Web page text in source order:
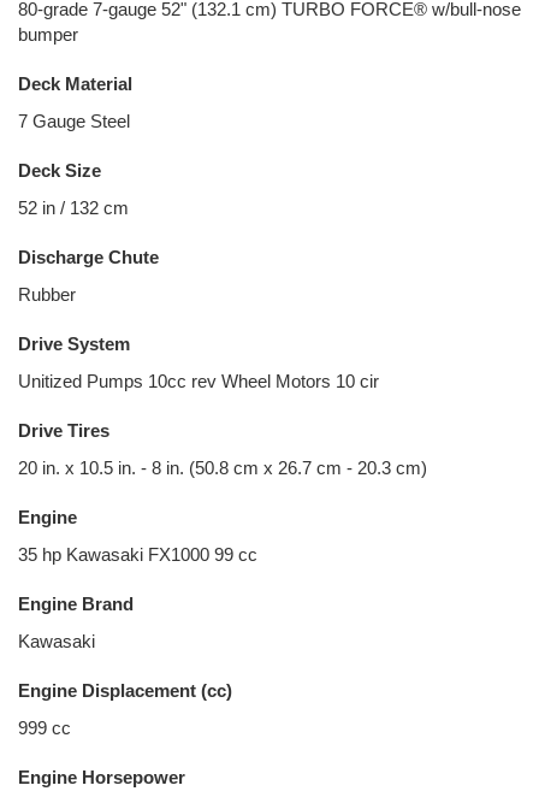
80-grade 7-gauge 52" (132.1 cm) TURBO FORCE® w/bull-nose
bumper
Deck Material
7 Gauge Steel
Deck Size
52 in / 132 cm
Discharge Chute
Rubber
Drive System
Unitized Pumps 10cc rev Wheel Motors 10 cir
Drive Tires
20 in. x 10.5 in. - 8 in. (50.8 cm x 26.7 cm - 20.3 cm)
Engine
35 hp Kawasaki FX1000 99 cc
Engine Brand
Kawasaki
Engine Displacement (cc)
999 cc
Engine Horsepower